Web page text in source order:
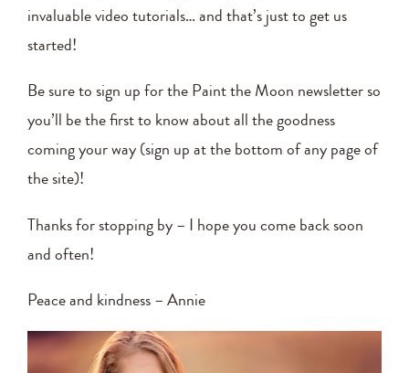
invaluable video tutorials… and that’s just to get us
started!
Be sure to sign up for the Paint the Moon newsletter so
you’ll be the first to know about all the goodness
coming your way (sign up at the bottom of any page of
the site)!
Thanks for stopping by – I hope you come back soon
and often!
Peace and kindness – Annie